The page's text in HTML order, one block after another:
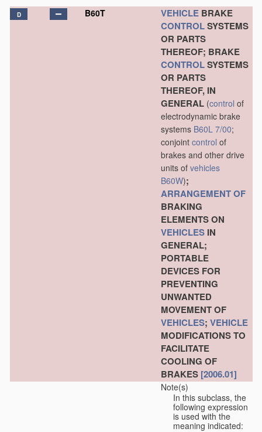
D B60T VEHICLE BRAKE
CONTROLSYSTEMS
OR PARTS
THEREOF; BRAKE
CONTROLSYSTEMS
OR PARTS
THEREOF, IN
GENERAL (control of
electrodynamic brake
systems B60L 7/00;
conjoint control of
brakes and other drive
units of vehicles
B60W);
ARRANGEMENT OF
BRAKING
ELEMENTS ON
VEHICLES IN
GENERAL;
PORTABLE
DEVICES FOR
PREVENTING
UNWANTED
MOVEMENT OF
VEHICLES; VEHICLE
MODIFICATIONS TO
FACILITATE
COOLING OF
BRAKES [2006.01]
Note(s)
In this subclass, the
following expression
is used with the
meaning indicated: